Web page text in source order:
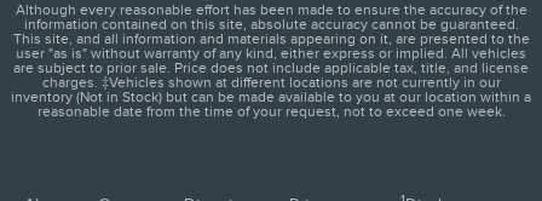
Although every reasonable effort has been made to ensure the accuracy of the
information contained on this site, absolute accuracy cannot be guaranteed.
This site, and all information and materials appearing on it, are presented to the
user "as is" without warranty of any kind, either express or implied. All vehicles
are subject to prior sale. Price does not include applicable tax, title, and license
charges. ‡Vehicles shown at different locations are not currently in our
inventory (Not in Stock) but can be made available to you at our location within a
reasonable date from the time of your request, not to exceed one week.